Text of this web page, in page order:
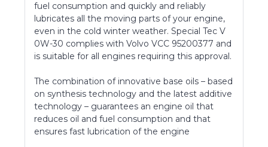
fuel consumption and quickly and reliably
lubricates all the moving parts of your engine,
even in the cold winter weather. Special Tec V
0W-30 complies with Volvo VCC 95200377 and
is suitable for all engines requiring this approval.
The combination of innovative base oils – based
on synthesis technology and the latest additive
technology – guarantees an engine oil that
reduces oil and fuel consumption and that
ensures fast lubrication of the engine